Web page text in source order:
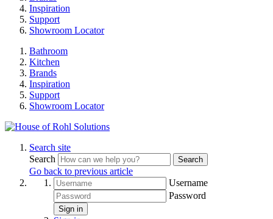
Inspiration
Support
Showroom Locator
Bathroom
Kitchen
Brands
Inspiration
Support
Showroom Locator
Search site
Search
Search
Go back to previous article
Username
Password
Sign in